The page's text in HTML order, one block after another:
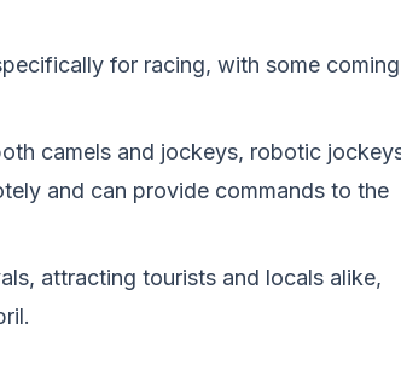
for racing, with some coming
camels and jockeys, robotic
and can provide commands to the
attracting tourists and locals alike,